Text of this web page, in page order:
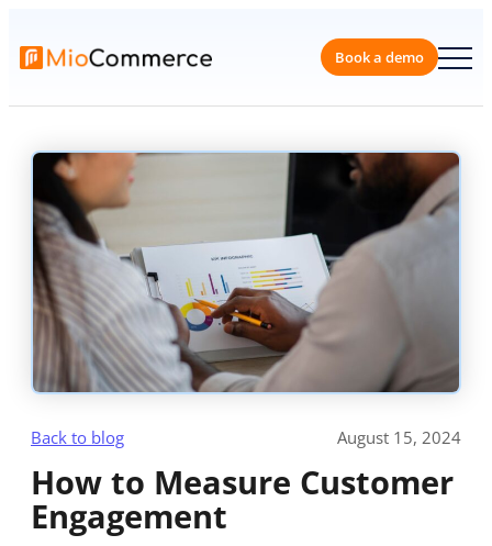
content
Book a
Back to blog August 15, 2024
How to Measure Customer
Engagement